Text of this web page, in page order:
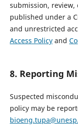
submission,
published under a
and unrestricted
Access Policyand
8. Reporting
Suspected
policy may be